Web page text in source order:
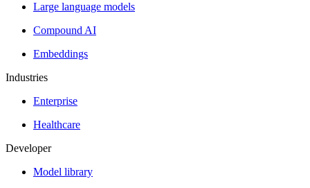
Large language models
Compound AI
Embeddings
Industries
Enterprise
Healthcare
Developer
Model library